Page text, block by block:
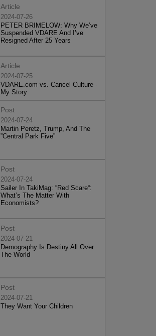
Article
2024-07-26
PETER BRIMELOW: Why We’ve
Suspended VDARE And I’ve
Resigned After 25 Years
Article
2024-07-25
VDARE.com vs. Cancel Culture -
My Story
Post
2024-07-24
Martin Peretz, Trump, And The
”Central Park Five”
Post
2024-07-24
Sailer In TakiMag: “Red Scare“:
What’s The Matter With
Economists?
Post
2024-07-21
Demography Is Destiny All Over
The World
Post
2024-07-21
They Want Your Children